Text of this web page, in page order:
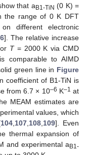
that aB1-TiN (0 K) =
the range of 0 K DFT
different electronic
]. The relative increase
T= 2000 K via CMD
comparable to AIMD
green line in Figure
coefficient of B1-TiN is
from 6.7 × 10–6 K–1 at
MEAM estimates are
values, which
104,107,108,109]. Even
thermal expansion of
and experimental aB1-